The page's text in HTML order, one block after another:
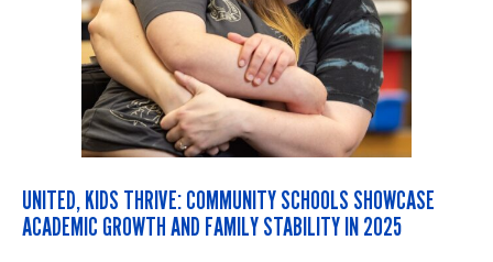
UNITED, KIDS THRIVE: COMMUNITY SCHOOLS SHOWCASE
ACADEMIC GROWTH AND FAMILY STABILITY IN 2025